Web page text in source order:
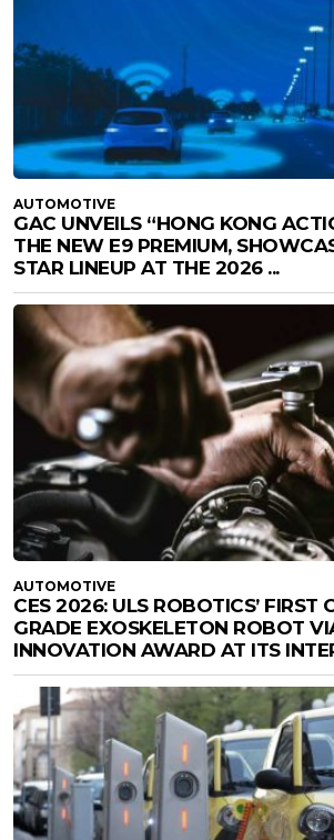
AUTOMOTIVE
GAC UNVEILS “HONG KONG
THE NEW E9 PREMIUM,
STAR LINEUP AT THE 2026 ...
AUTOMOTIVE
CES 2026: ULS ROBOTICS’ FIRST
GRADE EXOSKELETON ROBOT
INNOVATION AWARD AT ITS